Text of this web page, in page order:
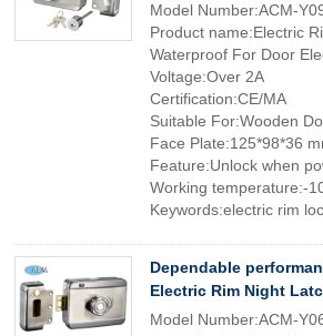
Model Number:ACM-
Product name:Electric
Waterproof For Door
Voltage:Over 2A
Certification:CE/MA
Suitable For:Wooden
Face Plate:125*98*36
Feature:Unlock when
Working temperature:-
Keywords:electric rim
Dependable
Electric Rim Night
Model